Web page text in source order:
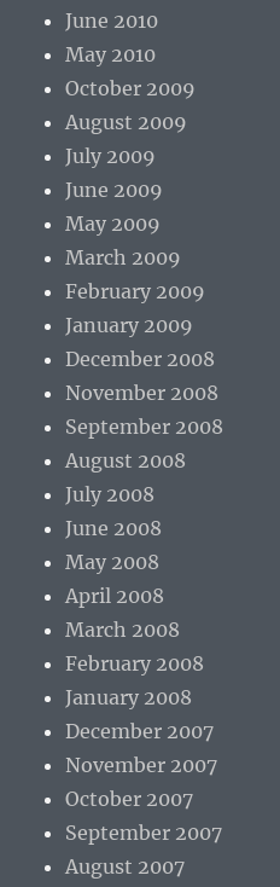
June 2010
May 2010
October 2009
August 2009
July 2009
June 2009
May 2009
March 2009
February 2009
January 2009
December 2008
November 2008
September 2008
August 2008
July 2008
June 2008
May 2008
April 2008
March 2008
February 2008
January 2008
December 2007
November 2007
October 2007
September 2007
August 2007